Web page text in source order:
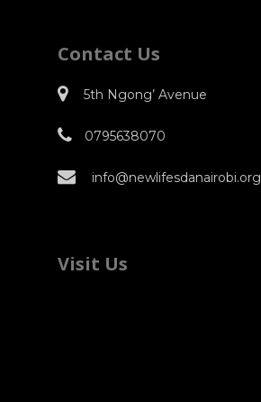
Contact Us
5th Ngong’ Avenue
0795638070
info@newlifesdanairobi.org
Visit Us